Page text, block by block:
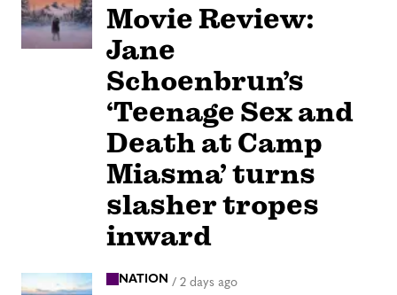
Movie Review:
Jane
Schoenbrun’s
‘Teenage Sex and
Death at Camp
Miasma’ turns
slasher tropes
inward
NATION / 2 days ago